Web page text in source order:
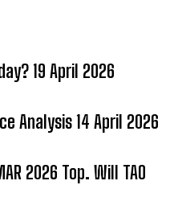
19 April 2026
Analysis 14 April 2026
2026 Top. Will TAO